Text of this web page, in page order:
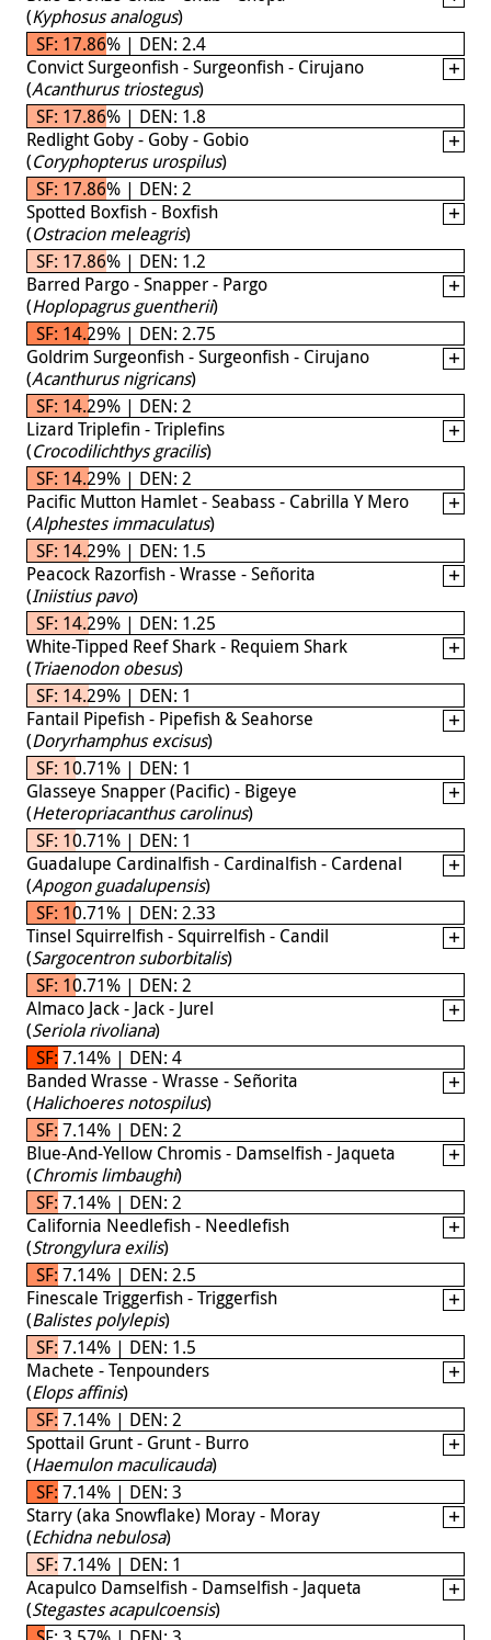
(Kyphosus analogus)
SF: 17.86% | DEN: 2.4
Convict Surgeonfish - Surgeonfish - Cirujano
(Acanthurus triostegus)
SF: 17.86% | DEN: 1.8
Redlight Goby - Goby - Gobio
(Coryphopterus urospilus)
SF: 17.86% | DEN: 2
Spotted Boxfish - Boxfish
(Ostracion meleagris)
SF: 17.86% | DEN: 1.2
Barred Pargo - Snapper - Pargo
(Hoplopagrus guentherii)
SF: 14.29% | DEN: 2.75
Goldrim Surgeonfish - Surgeonfish - Cirujano
(Acanthurus nigricans)
SF: 14.29% | DEN: 2
Lizard Triplefin - Triplefins
(Crocodilichthys gracilis)
SF: 14.29% | DEN: 2
Pacific Mutton Hamlet - Seabass - Cabrilla Y Mero
(Alphestes immaculatus)
SF: 14.29% | DEN: 1.5
Peacock Razorfish - Wrasse - Señorita
(Iniistius pavo)
SF: 14.29% | DEN: 1.25
White-Tipped Reef Shark - Requiem Shark
(Triaenodon obesus)
SF: 14.29% | DEN: 1
Fantail Pipefish - Pipefish & Seahorse
(Doryrhamphus excisus)
SF: 10.71% | DEN: 1
Glasseye Snapper (Pacific) - Bigeye
(Heteropriacanthus carolinus)
SF: 10.71% | DEN: 1
Guadalupe Cardinalfish - Cardinalfish - Cardenal
(Apogon guadalupensis)
SF: 10.71% | DEN: 2.33
Tinsel Squirrelfish - Squirrelfish - Candil
(Sargocentron suborbitalis)
SF: 10.71% | DEN: 2
Almaco Jack - Jack - Jurel
(Seriola rivoliana)
SF: 7.14% | DEN: 4
Banded Wrasse - Wrasse - Señorita
(Halichoeres notospilus)
SF: 7.14% | DEN: 2
Blue-And-Yellow Chromis - Damselfish - Jaqueta
(Chromis limbaughi)
SF: 7.14% | DEN: 2
California Needlefish - Needlefish
(Strongylura exilis)
SF: 7.14% | DEN: 2.5
Finescale Triggerfish - Triggerfish
(Balistes polylepis)
SF: 7.14% | DEN: 1.5
Machete - Tenpounders
(Elops affinis)
SF: 7.14% | DEN: 2
Spottail Grunt - Grunt - Burro
(Haemulon maculicauda)
SF: 7.14% | DEN: 3
Starry (aka Snowflake) Moray - Moray
(Echidna nebulosa)
SF: 7.14% | DEN: 1
Acapulco Damselfish - Damselfish - Jaqueta
(Stegastes acapulcoensis)